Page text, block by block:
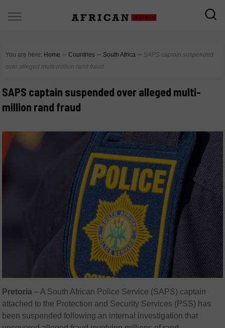
You are here: Home ∼ Countries ∼ South Africa ∼ SAPS captain suspended
over alleged multi-million rand fraud
SAPS captain suspended over alleged multi-
million rand fraud
Pretoria – A South African Police Service (SAPS) captain
attached to the Protection and Security Services (PSS) has
been suspended following an internal investigation that